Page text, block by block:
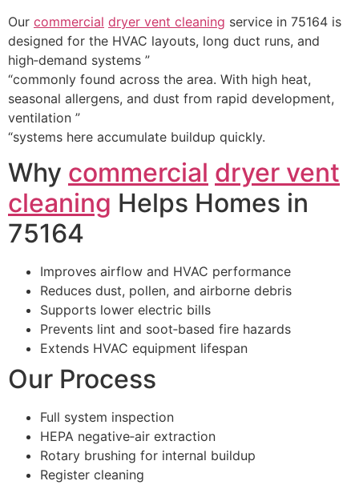
Our commercial dryer vent cleaning service in 75164 is
designed for the HVAC layouts, long duct runs, and
high‑demand systems ”
“commonly found across the area. With high heat,
seasonal allergens, and dust from rapid development,
ventilation ”
“systems here accumulate buildup quickly.
Why commercial dryer vent
cleaning Helps Homes in
75164
Improves airflow and HVAC performance
Reduces dust, pollen, and airborne debris
Supports lower electric bills
Prevents lint and soot‑based fire hazards
Extends HVAC equipment lifespan
Our Process
Full system inspection
HEPA negative‑air extraction
Rotary brushing for internal buildup
Register cleaning